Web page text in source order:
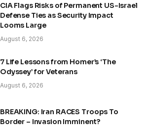
CIA Flags Risks of Permanent US-Israel
Defense Ties as Security Impact
Looms Large
August 6, 2026
7 Life Lessons from Homer’s ‘The
Odyssey’ for Veterans
August 6, 2026
BREAKING: Iran RACES Troops To
Border – Invasion Imminent?